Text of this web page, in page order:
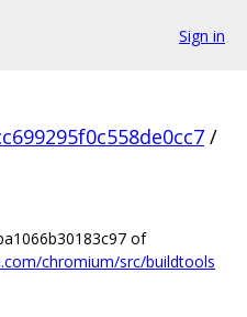
Sign in
/
of
chromium/src/buildtools